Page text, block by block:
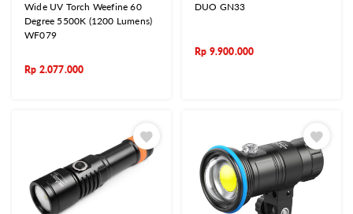
Wide UV Torch Weefine 60
Degree 5500K (1200 Lumens)
WF079
Rp 2.077.000
DUO GN33
Rp 9.900.000